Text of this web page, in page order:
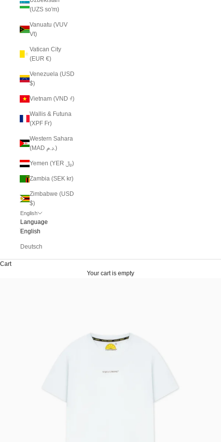
(UZS so'm)
Vanuatu (VUV
Vt)
Vatican City
(EUR €)
Venezuela (USD
$)
Vietnam (VND ₫)
Wallis & Futuna
(XPF Fr)
Western Sahara
(MAD د.م.)
Yemen (YER ﷼)
Zambia (SEK kr)
Zimbabwe (USD
$)
English
Language
English
Deutsch
Cart
Your cart is empty